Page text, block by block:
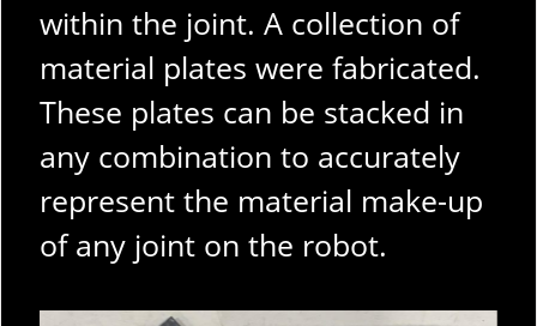
within the joint. A collection of
material plates were fabricated.
These plates can be stacked in
any combination to accurately
represent the material make-up
of any joint on the robot.